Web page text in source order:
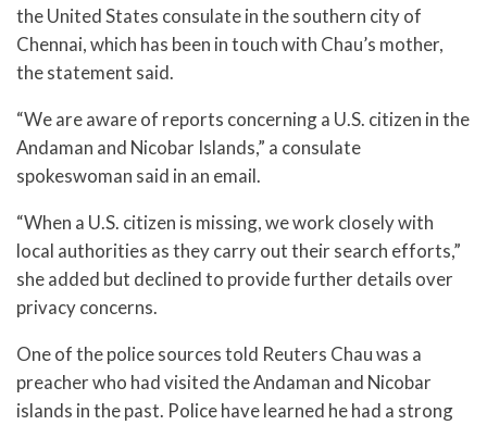
the United States consulate in the southern city of
Chennai, which has been in touch with Chau’s mother,
the statement said.
“We are aware of reports concerning a U.S. citizen in the
Andaman and Nicobar Islands,” a consulate
spokeswoman said in an email.
“When a U.S. citizen is missing, we work closely with
local authorities as they carry out their search efforts,”
she added but declined to provide further details over
privacy concerns.
One of the police sources told Reuters Chau was a
preacher who had visited the Andaman and Nicobar
islands in the past. Police have learned he had a strong